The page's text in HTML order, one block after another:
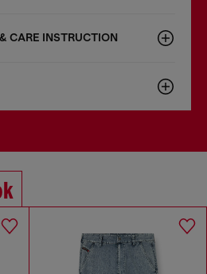
CARE INSTRUCTION